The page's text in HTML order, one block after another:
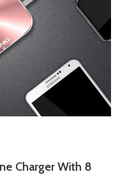
Charger With 8